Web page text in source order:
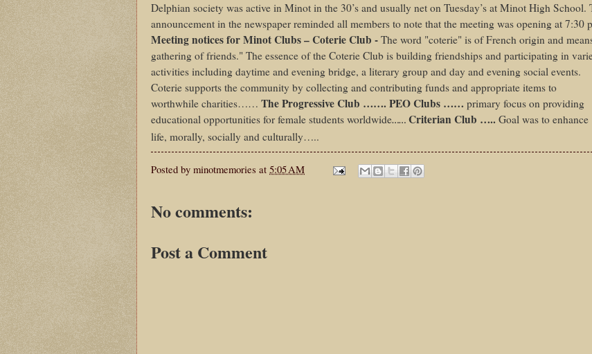
Delphian society was active in Minot in the 30’s and usually net on Tuesday’s at Minot High School.
announcement in the newspaper reminded all members to note that the meeting was opening at 7:30
Meeting notices for Minot Clubs – Coterie Club - The word "coterie" is of French origin and
gathering of friends." The essence of the Coterie Club is building friendships and participating in
activities including daytime and evening bridge, a literary group and day and evening social events.
Coterie supports the community by collecting and contributing funds and appropriate items to
worthwhile charities…… The Progressive Club ……. PEO Clubs …… primary focus on providing
educational opportunities for female students worldwide…… Criterian Club ….. Goal was to enhance
life, morally, socially and culturally…..
Posted by minotmemories at 5:05 AM
No comments:
Post a Comment